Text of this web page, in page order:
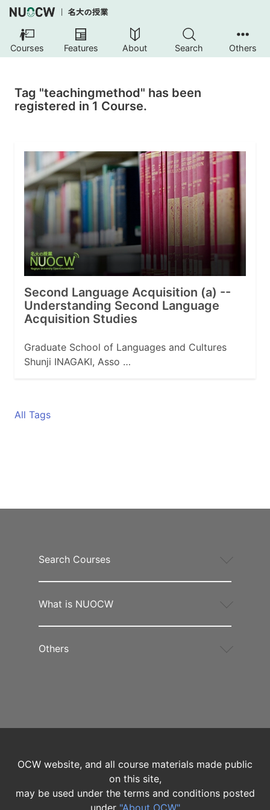
Courses Features About Search Others
Tag "teachingmethod" has been
registered in 1 Course.
Second Language Acquisition (a) --
Understanding Second Language
Acquisition Studies
Graduate School of Languages and Cultures
Shunji INAGAKI, Asso …
All Tags
Search Courses
What is NUOCW
Others
OCW website, and all course materials made public
on this site,
may be used under the terms and conditions posted